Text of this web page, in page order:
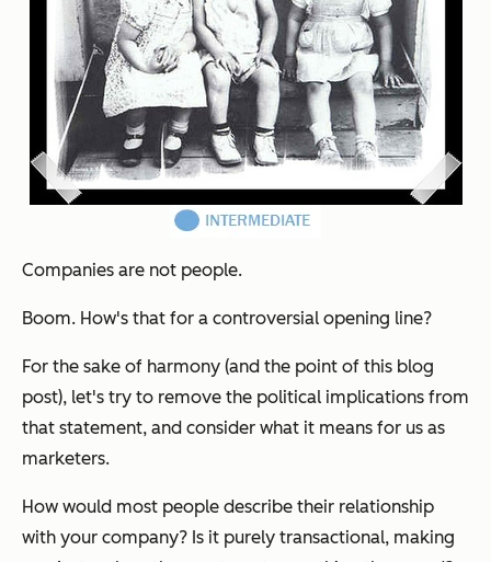
Companies are not people.
Boom. How's that for a controversial opening line?
For the sake of harmony (and the point of this blog
post), let's try to remove the political implications from
that statement, and consider what it means for us as
marketers.
How would most people describe their relationship
with your company? Is it purely transactional, making